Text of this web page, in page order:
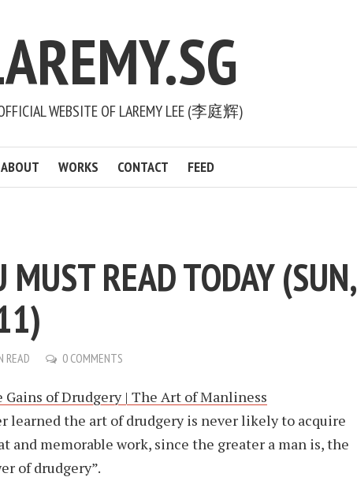
WEBSITE OF LAREMY LEE (李庭辉)
ABOUT WORKS CONTACT FEED
MUST READ TODAY (SUN,
READ 0 COMMENTS
of Drudgery | The Art of Manliness
learned the art of drudgery is never likely to acquire
and memorable work, since the greater a man is, the
of drudgery”.